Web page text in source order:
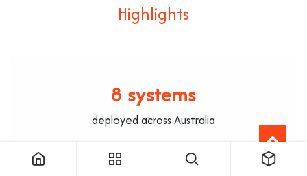
Highlights
8 systems
deployed across Australia